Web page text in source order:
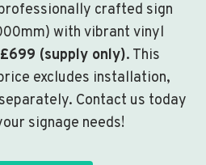
crafted sign
with vibrant vinyl
£699 (supply only). This
excludes installation,
Contact us today
signage needs!